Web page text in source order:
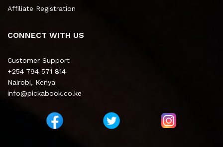
Affiliate Registration
CONNECT WITH US
Customer Support
+254 794 571 814
Nairobi, Kenya
info@pickabook.co.ke